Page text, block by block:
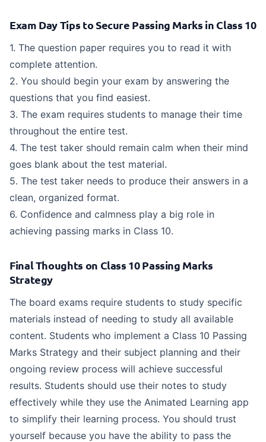
Exam Day Tips to Secure Passing Marks in Class 10
1. The question paper requires you to read it with
complete attention.
2. You should begin your exam by answering the
questions that you find easiest.
3. The exam requires students to manage their time
throughout the entire test.
4. The test taker should remain calm when their mind
goes blank about the test material.
5. The test taker needs to produce their answers in a
clean, organized format.
6. Confidence and calmness play a big role in
achieving passing marks in Class 10.
Final Thoughts on Class 10 Passing Marks
Strategy
The board exams require students to study specific
materials instead of needing to study all available
content. Students who implement a Class 10 Passing
Marks Strategy and their subject planning and their
ongoing review process will achieve successful
results. Students should use their notes to study
effectively while they use the Animated Learning app
to simplify their learning process. You should trust
yourself because you have the ability to pass the